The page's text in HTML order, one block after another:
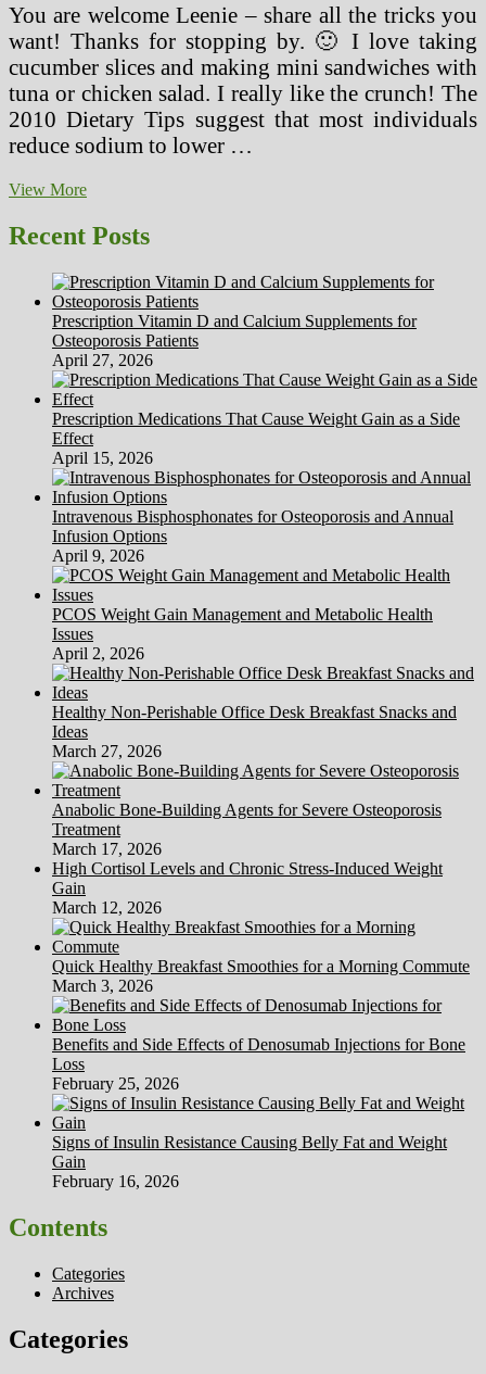
You are welcome Leenie – share all the tricks you
want! Thanks for stopping by. 🙂 I love taking
cucumber slices and making mini sandwiches with
tuna or chicken salad. I really like the crunch! The
2010 Dietary Tips suggest that most individuals
reduce sodium to lower …
View MoreWeCare
Dwelling,
Inc.
Recent Posts
Prescription Vitamin D and Calcium Supplements for
Osteoporosis Patients
April 27, 2026
Prescription Medications That Cause Weight Gain as a Side
Effect
April 15, 2026
Intravenous Bisphosphonates for Osteoporosis and Annual
Infusion Options
April 9, 2026
PCOS Weight Gain Management and Metabolic Health
Issues
April 2, 2026
Healthy Non-Perishable Office Desk Breakfast Snacks and
Ideas
March 27, 2026
Anabolic Bone-Building Agents for Severe Osteoporosis
Treatment
March 17, 2026
High Cortisol Levels and Chronic Stress-Induced Weight
Gain
March 12, 2026
Quick Healthy Breakfast Smoothies for a Morning Commute
March 3, 2026
Benefits and Side Effects of Denosumab Injections for Bone
Loss
February 25, 2026
Signs of Insulin Resistance Causing Belly Fat and Weight
Gain
February 16, 2026
Contents
Categories
Archives
Categories